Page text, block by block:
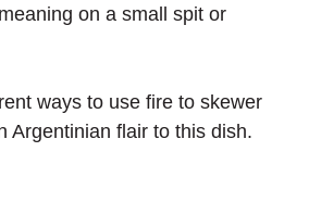
on a small spit or
ways to use fire to skewer
Argentinian flair to this dish.